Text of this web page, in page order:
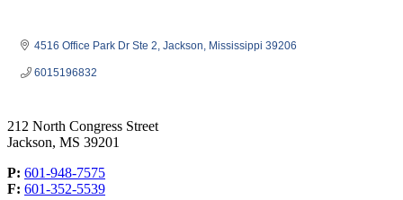
4516 Office Park Dr Ste 2 Jackson Mississippi 39206
6015196832
212 North Congress Street
Jackson, MS 39201
P: 601-948-7575
F: 601-352-5539